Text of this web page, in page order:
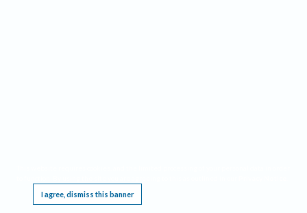
I agree, dismiss this banner